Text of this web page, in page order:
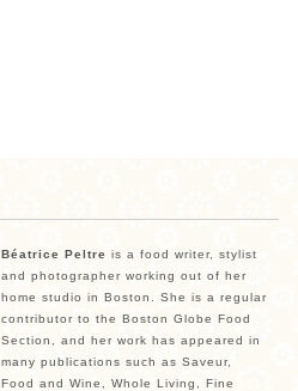
Béatrice Peltre is a food writer, stylist
and photographer working out of her
home studio in Boston. She is a regular
contributor to the Boston Globe Food
Section, and her work has appeared in
many publications such as Saveur,
Food and Wine, Whole Living, Fine